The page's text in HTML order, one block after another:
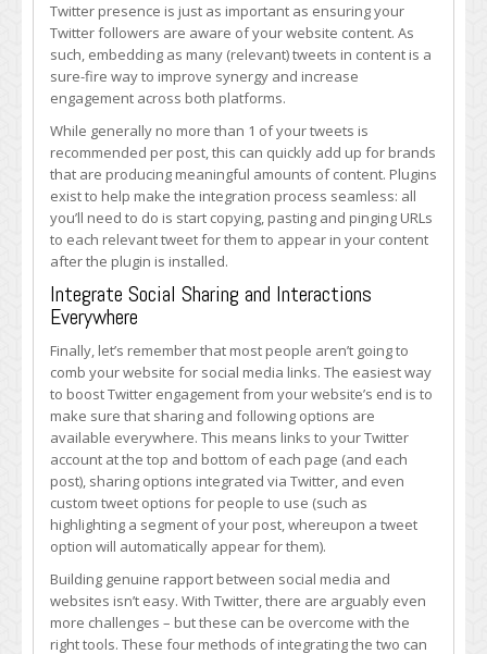
Twitter presence is just as important as ensuring your
Twitter followers are aware of your website content. As
such, embedding as many (relevant) tweets in content is a
sure-fire way to improve synergy and increase
engagement across both platforms.
While generally no more than 1 of your tweets is
recommended per post, this can quickly add up for brands
that are producing meaningful amounts of content. Plugins
exist to help make the integration process seamless: all
you’ll need to do is start copying, pasting and pinging URLs
to each relevant tweet for them to appear in your content
after the plugin is installed.
Integrate Social Sharing and Interactions
Everywhere
Finally, let’s remember that most people aren’t going to
comb your website for social media links. The easiest way
to boost Twitter engagement from your website’s end is to
make sure that sharing and following options are
available everywhere. This means links to your Twitter
account at the top and bottom of each page (and each
post), sharing options integrated via Twitter, and even
custom tweet options for people to use (such as
highlighting a segment of your post, whereupon a tweet
option will automatically appear for them).
Building genuine rapport between social media and
websites isn’t easy. With Twitter, there are arguably even
more challenges – but these can be overcome with the
right tools. These four methods of integrating the two can